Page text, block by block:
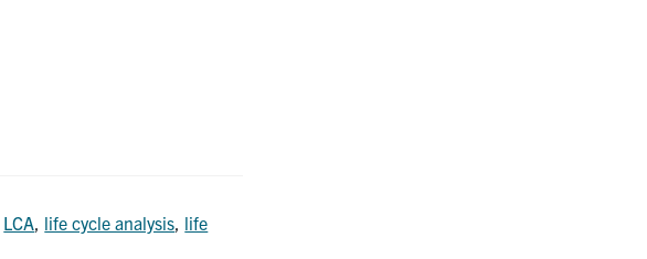
LCA, life cycle analysis, life